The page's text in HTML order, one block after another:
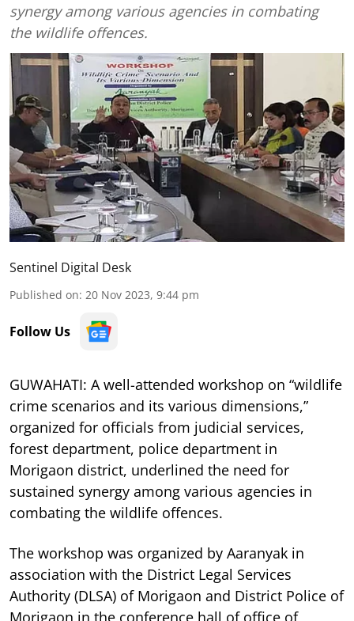
synergy among various agencies in combating
the wildlife offences.
Sentinel Digital Desk
Published on: 20 Nov 2023, 9:44 pm
Follow Us
GUWAHATI: A well-attended workshop on “wildlife
crime scenarios and its various dimensions,”
organized for officials from judicial services,
forest department, police department in
Morigaon district, underlined the need for
sustained synergy among various agencies in
combating the wildlife offences.
The workshop was organized by Aaranyak in
association with the District Legal Services
Authority (DLSA) of Morigaon and District Police of
Morigaon in the conference hall of office of